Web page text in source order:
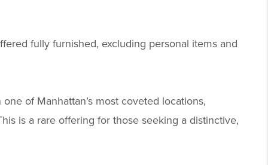
fully furnished, excluding personal items and
of Manhattan’s most coveted locations,
is a rare offering for those seeking a distinctive,